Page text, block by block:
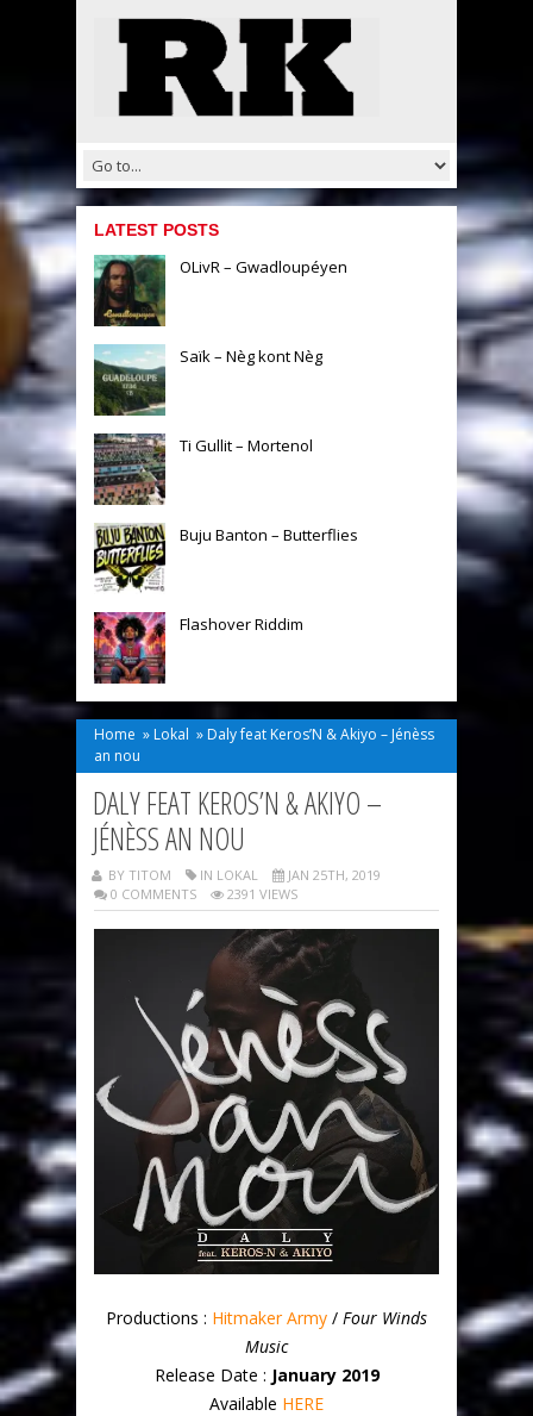
LATEST POSTS
OLivR – Gwadloupéyen
Saïk – Nèg kont Nèg
Ti Gullit – Mortenol
Buju Banton – Butterflies
Flashover Riddim
Home » Lokal » Daly feat Keros’N & Akiyo – Jénèss
an nou
DALY FEAT KEROS’N & AKIYO –
JÉNÈSS AN NOU
BY TITOM IN LOKAL
JAN 25TH, 2019
0 COMMENTS
2391 VIEWS
Productions : Hitmaker Army / Four Winds
Music
Release Date : January 2019
Available HERE